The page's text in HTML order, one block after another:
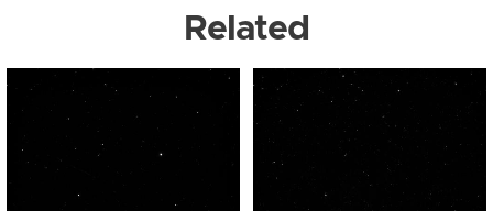
Related